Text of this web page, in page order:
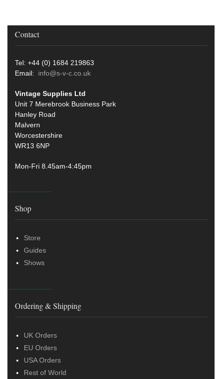
Contact
Tel: +44 (0) 1684 219863
Email: info@s-v-c.co.uk
Vintage Supplies Ltd
Unit 7 Merebrook Business Park
Hanley Road
Malvern
Worcestershire
WR13 6NP
Mon-Fri 8.45am-4:45pm
Shop
Store
Guides
Shows
Ordering & Shipping
UK Orders
EU Orders
USA Orders
Rest of World